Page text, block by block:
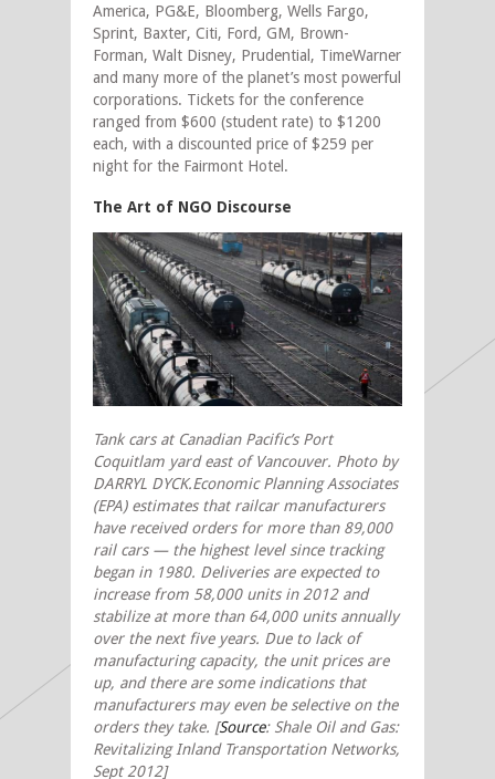
America, PG&E, Bloomberg, Wells Fargo,
Sprint, Baxter, Citi, Ford, GM, Brown-
Forman, Walt Disney, Prudential, TimeWarner
and many more of the planet’s most powerful
corporations. Tickets for the conference
ranged from $600 (student rate) to $1200
each, with a discounted price of $259 per
night for the Fairmont Hotel.
The Art of NGO Discourse
Tank cars at Canadian Pacific’s Port
Coquitlam yard east of Vancouver. Photo by
DARRYL DYCK.Economic Planning Associates
(EPA) estimates that railcar manufacturers
have received orders for more than 89,000
rail cars — the highest level since tracking
began in 1980. Deliveries are expected to
increase from 58,000 units in 2012 and
stabilize at more than 64,000 units annually
over the next five years. Due to lack of
manufacturing capacity, the unit prices are
up, and there are some indications that
manufacturers may even be selective on the
orders they take. [Source: Shale Oil and Gas:
Revitalizing Inland Transportation Networks,
Sept 2012]